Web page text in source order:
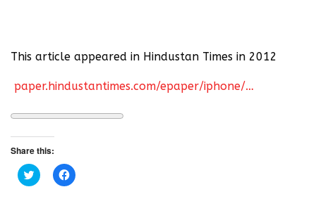
This article appeared in Hindustan Times in 2012
paper.hindustantimes.com/epaper/iphone/…
Share this:
C
l
C
l